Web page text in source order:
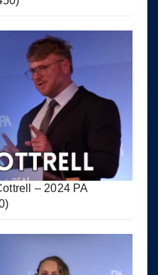
– 2024 PA